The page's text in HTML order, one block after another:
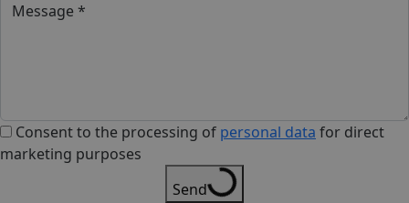
Message *
Consent to the processing of personal data for direct
marketing purposes
Send